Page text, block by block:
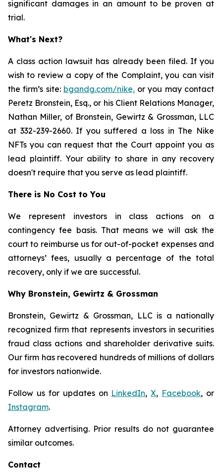
significant damages in an amount to be proven at
trial.
What's Next?
A class action lawsuit has already been filed. If you
wish to review a copy of the Complaint, you can visit
the firm’s site: bgandg.com/nike,or you may contact
Peretz Bronstein, Esq., or his Client Relations Manager,
Nathan Miller, of Bronstein, Gewirtz & Grossman, LLC
at 332-239-2660. If you suffered a loss in The Nike
NFTs you can request that the Court appoint you as
lead plaintiff. Your ability to share in any recovery
doesn't require that you serve as lead plaintiff.
There is No Cost to You
We represent investors in class actions on a
contingency fee basis. That means we will ask the
court to reimburse us for out-of-pocket expenses and
attorneys’ fees, usually a percentage of the total
recovery, only if we are successful.
Why Bronstein, Gewirtz & Grossman
Bronstein, Gewirtz & Grossman, LLC is a nationally
recognized firm that represents investors in securities
fraud class actions and shareholder derivative suits.
Our firm has recovered hundreds of millions of dollars
for investors nationwide.
Follow us for updates on LinkedIn,X, Facebook, or
Instagram.
Attorney advertising. Prior results do not guarantee
similar outcomes.
Contact